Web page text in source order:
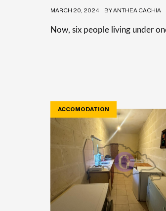
MARCH 20, 2024 BY ANTHEA CACHIA
Now, six people living under
ACCOMODATION